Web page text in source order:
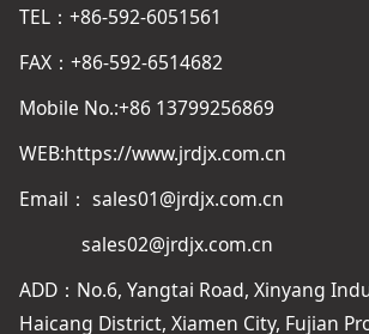
TEL：+86-592-6051561
FAX：+86-592-6514682
Mobile No.:+86 13799256869
WEB:https://www.jrdjx.com.cn
Email： sales01@jrdjx.com.cn
sales02@jrdjx.com.cn
ADD：No.6, Yangtai Road, Xinyang
Haicang District, Xiamen City, Fujian